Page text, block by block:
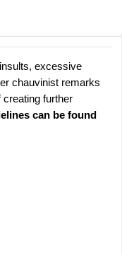
excessive
chauvinist remarks
further
can be found